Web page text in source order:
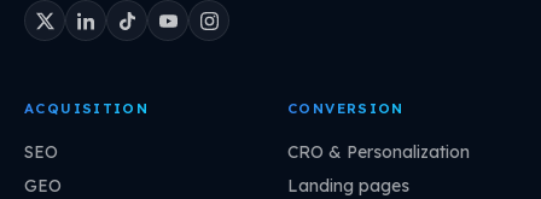
ACQUISITION
SEO
GEO
CONVERSION
CRO & Personalization
Landing pages